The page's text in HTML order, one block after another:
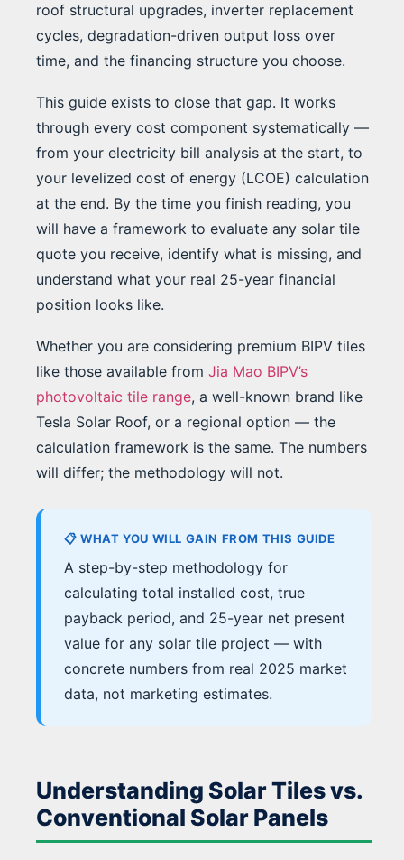
roof structural upgrades, inverter replacement
cycles, degradation-driven output loss over
time, and the financing structure you choose.
This guide exists to close that gap. It works
through every cost component systematically —
from your electricity bill analysis at the start, to
your levelized cost of energy (LCOE) calculation
at the end. By the time you finish reading, you
will have a framework to evaluate any solar tile
quote you receive, identify what is missing, and
understand what your real 25-year financial
position looks like.
Whether you are considering premium BIPV tiles
like those available from Jia Mao BIPV’s
photovoltaic tile range, a well-known brand like
Tesla Solar Roof, or a regional option — the
calculation framework is the same. The numbers
will differ; the methodology will not.
📋 WHAT YOU WILL GAIN FROM THIS GUIDE
A step-by-step methodology for
calculating total installed cost, true
payback period, and 25-year net present
value for any solar tile project — with
concrete numbers from real 2025 market
data, not marketing estimates.
Understanding Solar Tiles vs.
Conventional Solar Panels